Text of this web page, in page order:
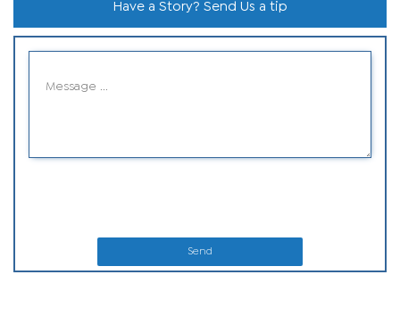
Have a Story? Send Us a tip
Send